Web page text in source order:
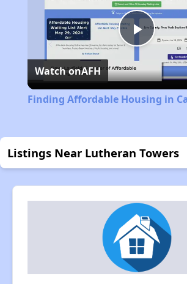
Play
Video
Watch onAFH
Finding Affordable Housing in
Listings Near Lutheran Towers